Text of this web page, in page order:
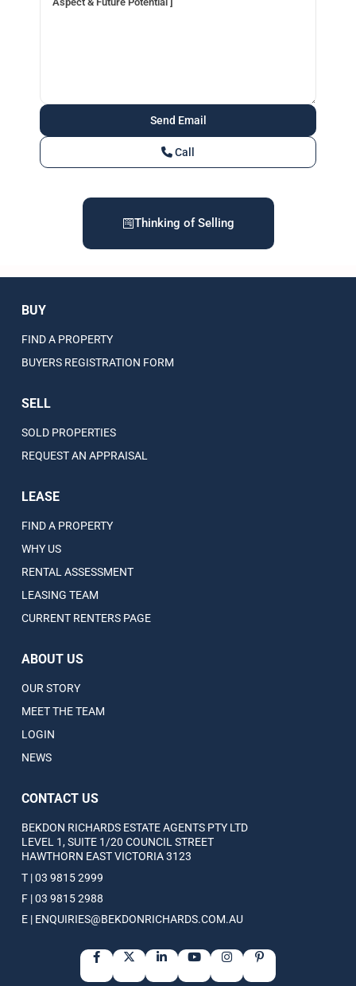
Call
Thinking of Selling
BUY
FIND A PROPERTY
BUYERS REGISTRATION FORM
SELL
SOLD PROPERTIES
REQUEST AN APPRAISAL
LEASE
FIND A PROPERTY
WHY US
RENTAL ASSESSMENT
LEASING TEAM
CURRENT RENTERS PAGE
ABOUT US
OUR STORY
MEET THE TEAM
LOGIN
NEWS
CONTACT US
BEKDON RICHARDS ESTATE AGENTS PTY LTD
LEVEL 1, SUITE 1/20 COUNCIL STREET
HAWTHORN EAST VICTORIA 3123
T | 03 9815 2999
F | 03 9815 2988
E | ENQUIRIES@BEKDONRICHARDS.COM.AU